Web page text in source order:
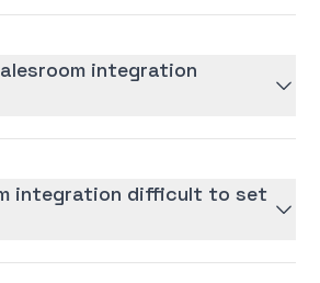
integration
integration difficult to set